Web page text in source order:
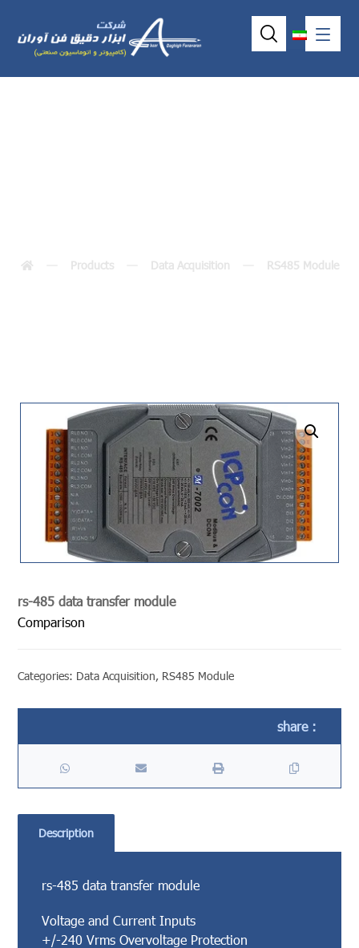
Products Data Acquisition RS485 Module
undefined
rs-485 data transfer module
Comparison
Categories: Data Acquisition, RS485 Module
Description
rs-485 data transfer module
Voltage and Current Inputs
+/-240 Vrms Overvoltage Protection